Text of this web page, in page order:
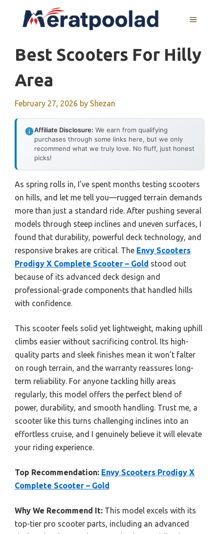
MENU
Best Scooters For Hilly
Area
February 27, 2026 by Shezan
Affiliate Disclosure: We earn from qualifying
purchases through some links here, but we only
recommend what we truly love. No fluff, just honest
picks!
As spring rolls in, I’ve spent months testing scooters
on hills, and let me tell you—rugged terrain demands
more than just a standard ride. After pushing several
models through steep inclines and uneven surfaces, I
found that durability, powerful deck technology, and
responsive brakes are critical. The Envy Scooters
Prodigy X Complete Scooter – Gold stood out
because of its advanced deck design and
professional-grade components that handled hills
with confidence.
This scooter feels solid yet lightweight, making uphill
climbs easier without sacrificing control. Its high-
quality parts and sleek finishes mean it won’t falter
on rough terrain, and the warranty reassures long-
term reliability. For anyone tackling hilly areas
regularly, this model offers the perfect blend of
power, durability, and smooth handling. Trust me, a
scooter like this turns challenging inclines into an
effortless cruise, and I genuinely believe it will elevate
your riding experience.
Top Recommendation: Envy Scooters Prodigy X
Complete Scooter – Gold
Why We Recommend It: This model excels with its
top-tier pro scooter parts, including an advanced